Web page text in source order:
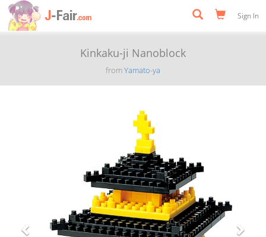
Sign In
Kinkaku-ji Nanoblock
fromYamato-ya